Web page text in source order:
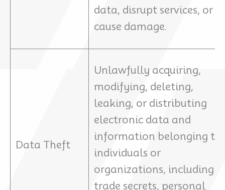
data, disrupt services, or
cause damage.
Data Theft
Unlawfully acquiring,
modifying, deleting,
leaking, or distributing
electronic data and
information belonging to
individuals or
organizations, including
trade secrets, personal